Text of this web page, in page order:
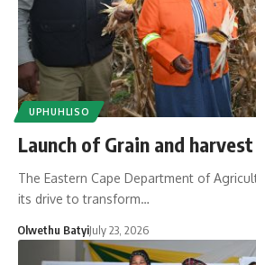
UPHUHLISO
Launch of Grain and
The Eastern Cape Department of
its drive to transform…
Olwethu BatyiJuly 23, 2026